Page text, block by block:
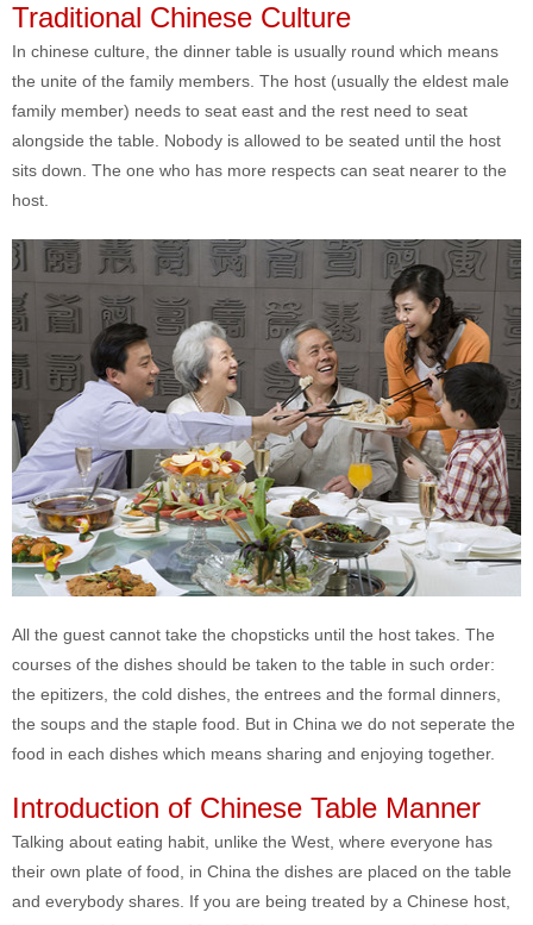
Traditional Chinese Culture
In chinese culture, the dinner table is usually round which means
the unite of the family members. The host (usually the eldest male
family member) needs to seat east and the rest need to seat
alongside the table. Nobody is allowed to be seated until the host
sits down. The one who has more respects can seat nearer to the
host.
All the guest cannot take the chopsticks until the host takes. The
courses of the dishes should be taken to the table in such order:
the epitizers, the cold dishes, the entrees and the formal dinners,
the soups and the staple food. But in China we do not seperate the
food in each dishes which means sharing and enjoying together.
Introduction of Chinese Table Manner
Talking about eating habit, unlike the West, where everyone has
their own plate of food, in China the dishes are placed on the table
and everybody shares. If you are being treated by a Chinese host,